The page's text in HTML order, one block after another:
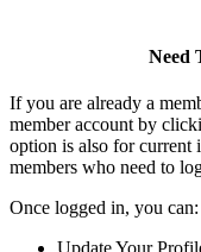
Need
If you are already a
member account by
option is also for current
members who need to
Once logged in, you can: